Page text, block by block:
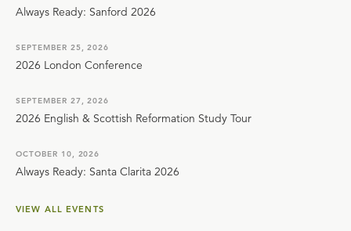
Always Ready: Sanford 2026
SEPTEMBER 25, 2026
2026 London Conference
SEPTEMBER 27, 2026
2026 English & Scottish Reformation Study Tour
OCTOBER 10, 2026
Always Ready: Santa Clarita 2026
VIEW ALL EVENTS